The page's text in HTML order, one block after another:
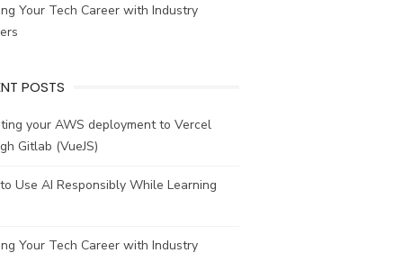
Your Tech Career with Industry
POSTS
your AWS deployment to Vercel
Gitlab (VueJS)
Use AI Responsibly While Learning
Your Tech Career with Industry